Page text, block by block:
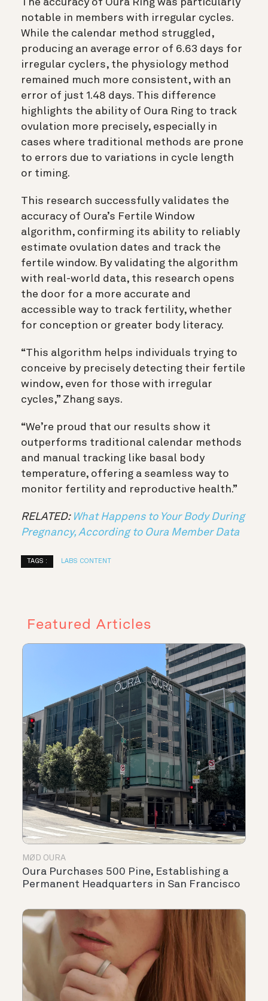
The accuracy of Oura Ring was particularly
notable in members with irregular cycles.
While the calendar method struggled,
producing an average error of 6.63 days for
irregular cyclers, the physiology method
remained much more consistent, with an
error of just 1.48 days. This difference
highlights the ability of Oura Ring to track
ovulation more precisely, especially in
cases where traditional methods are prone
to errors due to variations in cycle length
or timing.
This research successfully validates the
accuracy of Oura’s Fertile Window
algorithm, confirming its ability to reliably
estimate ovulation dates and track the
fertile window. By validating the algorithm
with real-world data, this research opens
the door for a more accurate and
accessible way to track fertility, whether
for conception or greater body literacy.
“This algorithm helps individuals trying to
conceive by precisely detecting their fertile
window, even for those with irregular
cycles,” Zhang says.
“We’re proud that our results show it
outperforms traditional calendar methods
and manual tracking like basal body
temperature, offering a seamless way to
monitor fertility and reproductive health.”
RELATED: What Happens to Your Body During
Pregnancy, According to Oura Member Data
TAGS : LABS CONTENT
Featured Articles
MØD OURA
Oura Purchases 500 Pine, Establishing a
Permanent Headquarters in San Francisco